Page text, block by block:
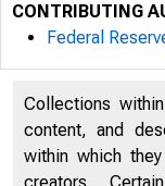
CONTRIBUTING
Federal
Collections
content, and
within which